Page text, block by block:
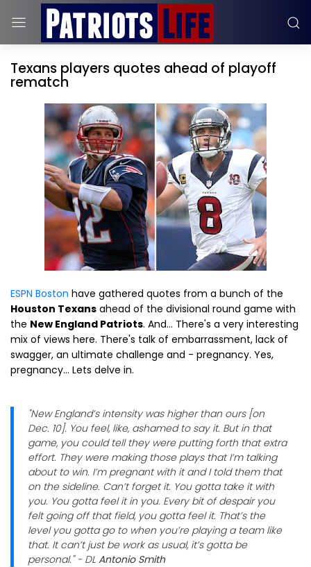
Texans players quotes ahead of playoff
rematch
ESPN Boston have gathered quotes from a bunch of the
Houston Texans ahead of the divisional round game with
the New England Patriots. And... There's a very interesting
mix of views here. There's talk of embarrassment, lack of
swagger, an ultimate challenge and - pregnancy. Yes,
pregnancy... Lets delve in.
"New England’s intensity was higher than ours [on
Dec. 10]. You feel, like, ashamed to say it. But in that
game, you could tell they were putting forth that extra
effort. They were making those plays that I’m talking
about to win. I’m pregnant with it and I told them that
on the sideline. Can’t forget it. You gotta take it with
you. You gotta feel it in you. Every bit of despair you
felt going off that field, you gotta feel it. That’s the
level you gotta go to when you’re playing a team like
that. It can’t just be work as usual, it’s gotta be
personal." - DL Antonio Smith